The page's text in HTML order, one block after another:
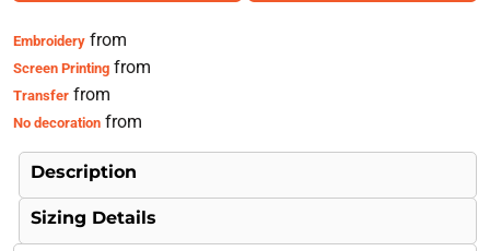
Embroideryfrom
Screen Printingfrom
Transferfrom
No decorationfrom
Description
Sizing Details